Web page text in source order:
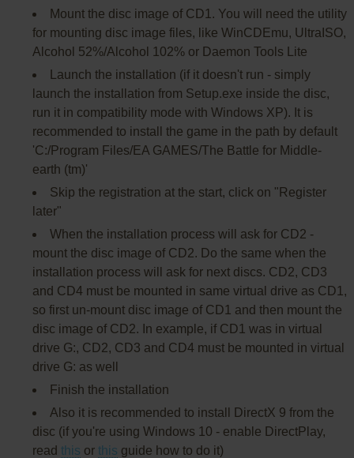
Mount the disc image of CD1. You will need the utility
for mounting disc image files, like WinCDEmu, UltraISO,
Alcohol 52%/Alcohol 102% or Daemon Tools Lite
Launch the installation (if it doesn't run - simply
launch the installation from Setup.exe inside the disc,
run it in compatibility mode with Windows XP). It is
recommended to install the game in the path by default
'C:/Program Files/EA GAMES/The Battle for Middle-
earth (tm)'
Skip the registration at the start, click on "Register
later"
When the installation process will ask for CD2 -
mount the disc image of CD2. Do the same when the
installation process will ask for next discs. CD2, CD3
and CD4 must be mounted in same virtual drive as CD1,
so first un-mount disc image of CD1 and then mount the
disc image of CD2. In example, if CD1 was in virtual
drive G:, CD2, CD3 and CD4 must be mounted in virtual
drive G: as well
Finish the installation
Also it is recommended to install DirectX 9 from the
disc (if you're using Windows 10 - enable DirectPlay,
read this or this guide how to do it)